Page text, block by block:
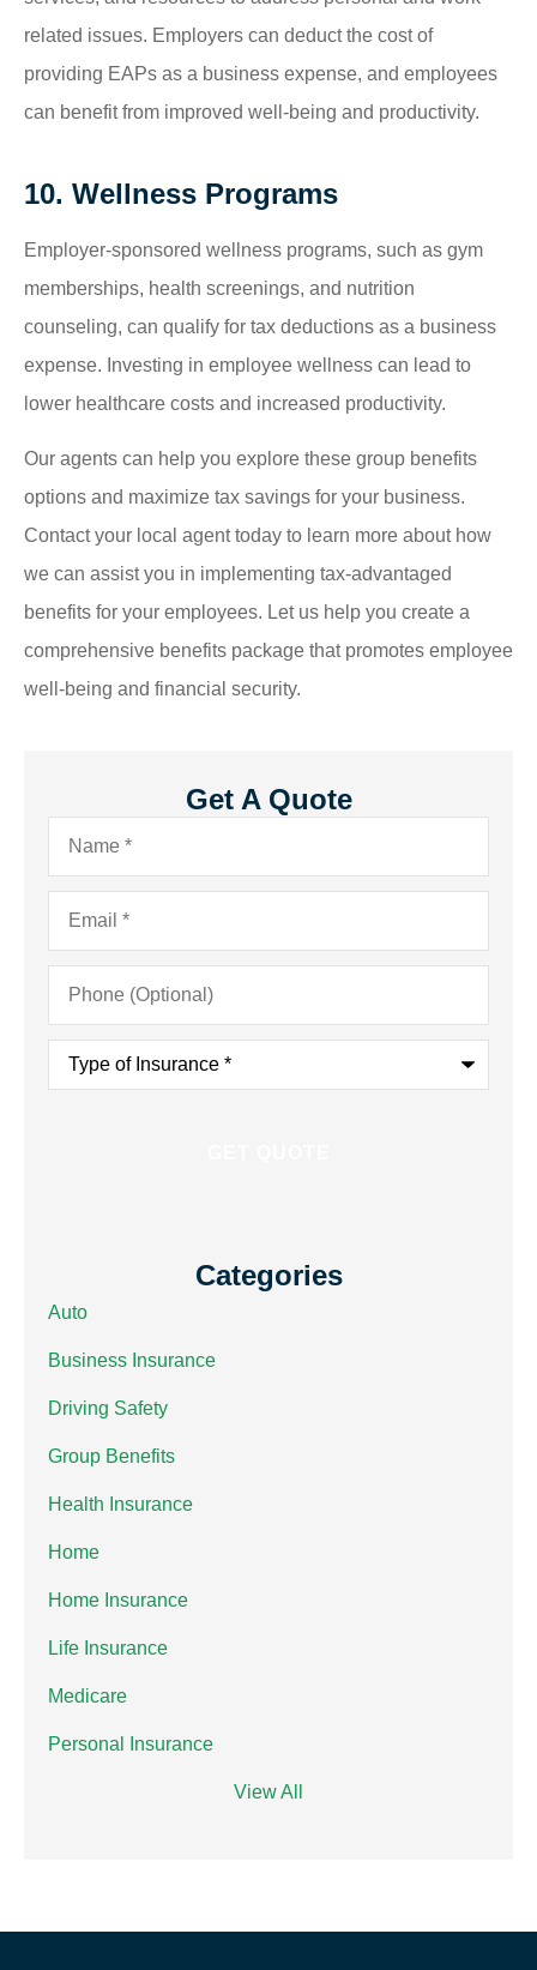
related issues. Employers can deduct the cost of
providing EAPs as a business expense, and employees
can benefit from improved well-being and productivity.
10. Wellness Programs
Employer-sponsored wellness programs, such as gym
memberships, health screenings, and nutrition
counseling, can qualify for tax deductions as a business
expense. Investing in employee wellness can lead to
lower healthcare costs and increased productivity.
Our agents can help you explore these group benefits
options and maximize tax savings for your business.
Contact your local agent today to learn more about how
we can assist you in implementing tax-advantaged
benefits for your employees. Let us help you create a
comprehensive benefits package that promotes employee
well-being and financial security.
Get A Quote
Name*
Email*
Phone
(Optional)
Type
Insurance*
Categories
Auto
Business Insurance
Driving Safety
Group Benefits
Health Insurance
Home
Home Insurance
Life Insurance
Medicare
Personal Insurance
View All